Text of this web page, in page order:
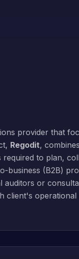
provider that
Regodit,
required to plan,
business (B2B)
auditors or
client's operational